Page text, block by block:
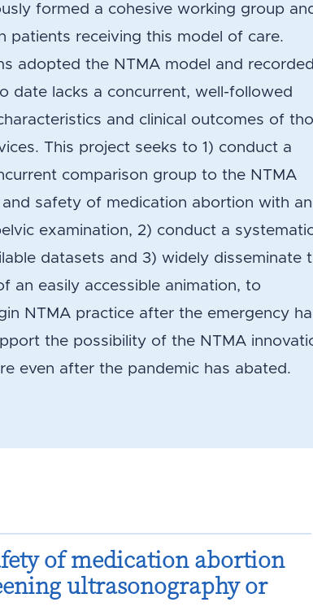
formed a cohesive working group
patients receiving this model of care.
adopted the NTMA model and recorded
date lacks a concurrent, well-followed
and clinical outcomes of
This project seeks to 1) conduct a
comparison group to the NTMA
safety of medication abortion with
examination, 2) conduct a
datasets and 3) widely disseminate
an easily accessible animation, to
NTMA practice after the emergency
the possibility of the NTMA
even after the pandemic has abated.
of medication abortion
ultrasonography or